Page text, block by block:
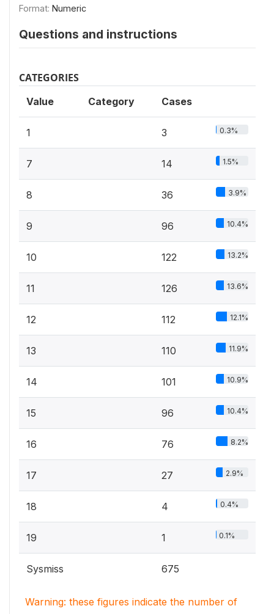
Format: Numeric
Questions and instructions
CATEGORIES
Value Category Cases
1 3 0.3%
7 14 1.5%
8 36 3.9%
9 96 10.4%
10 122 13.2%
11 126 13.6%
12 112 12.1%
13 110 11.9%
14 101 10.9%
15 96 10.4%
16 76 8.2%
17 27 2.9%
18 4 0.4%
19 1 0.1%
Sysmiss 675
Warning: these figures indicate the number of